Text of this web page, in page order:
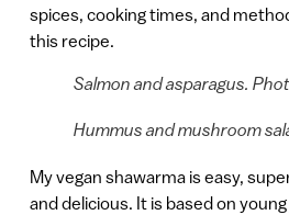
spices, cooking times, and
this recipe.
Salmon and asparagus.
Hummus and mushroom
My vegan shawarma is easy,
and delicious. It is based on